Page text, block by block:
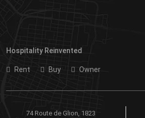
Hospitality Reinvented
Rent Buy Owner
74 Route de Glion, 1823